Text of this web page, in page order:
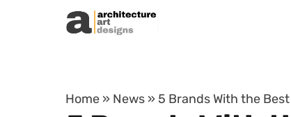
Skip to content
Home » News » 5 Brands With the